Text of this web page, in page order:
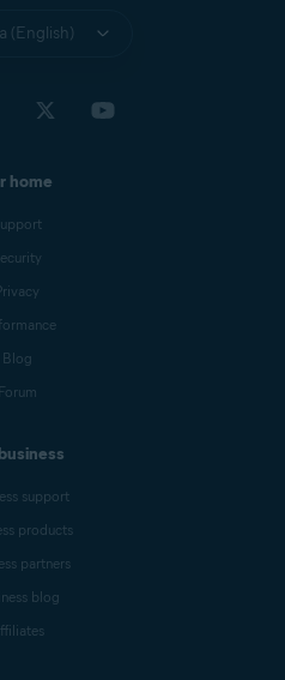
(English)
home
Blog
Forum
support
products
partners
blog